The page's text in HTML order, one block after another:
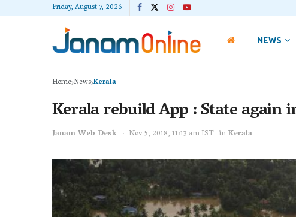
Friday, August 7, 2026
NEWS
Home NewsKerala
Kerala rebuild App : State again
Janam Web Desk Nov 5, 2018, 11:13 am IST inKerala